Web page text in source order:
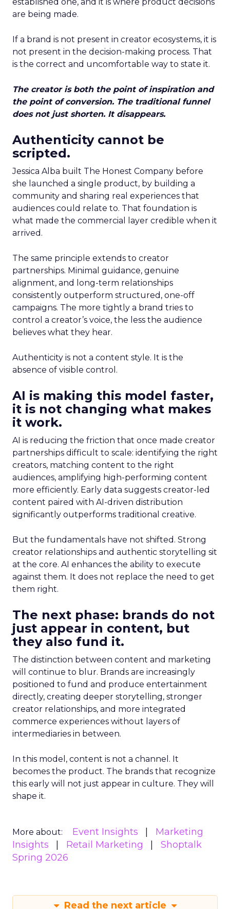
are being made.
If a brand is not present in creator ecosystems, it is
not present in the decision-making process. That
is the correct and uncomfortable way to state it.
The creator is both the point of inspiration and
the point of conversion. The traditional funnel
does not just shorten. It disappears.
Authenticity cannot be
scripted.
Jessica Alba built The Honest Company before
she launched a single product, by building a
community and sharing real experiences that
audiences could relate to. That foundation is
what made the commercial layer credible when it
arrived.
The same principle extends to creator
partnerships. Minimal guidance, genuine
alignment, and long-term relationships
consistently outperform structured, one-off
campaigns. The more tightly a brand tries to
control a creator’s voice, the less the audience
believes what they hear.
Authenticity is not a content style. It is the
absence of visible control.
AI is making this model faster,
it is not changing what makes
it work.
AI is reducing the friction that once made creator
partnerships difficult to scale: identifying the right
creators, matching content to the right
audiences, amplifying high-performing content
more efficiently. Early data suggests creator-led
content paired with AI-driven distribution
significantly outperforms traditional creative.
But the fundamentals have not shifted. Strong
creator relationships and authentic storytelling sit
at the core. AI enhances the ability to execute
against them. It does not replace the need to get
them right.
The next phase: brands do not
just appear in content, but
they also fund it.
The distinction between content and marketing
will continue to blur. Brands are increasingly
positioned to fund and produce entertainment
directly, creating deeper storytelling, stronger
creator relationships, and more integrated
commerce experiences without layers of
intermediaries in between.
In this model, content is not a channel. It
becomes the product. The brands that recognize
this early will not just appear in culture. They will
shape it.
More about: Event Insights
Marketing
Insights
Retail Marketing
Shoptalk
Spring 2026
Read the next article